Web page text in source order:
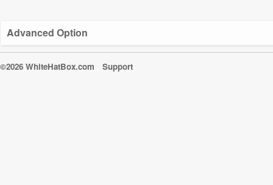
Advanced Option
©2026 WhiteHatBox.com Support